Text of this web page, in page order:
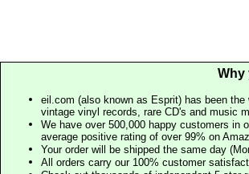
Why
eil.com (also known as Esprit) has been
vintage vinyl records, rare CD's and music
We have over 500,000 happy customers in
average positive rating of over 99% on
Your order will be shipped the same day
All orders carry our 100% customer